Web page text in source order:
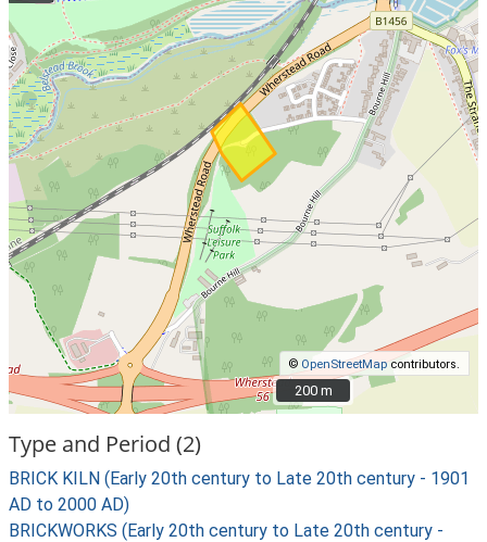
© OpenStreetMap contributors.
200 m
200 m
Type and Period (2)
BRICK KILN (Early 20th century to Late 20th century - 1901
AD to 2000 AD)
BRICKWORKS (Early 20th century to Late 20th century -